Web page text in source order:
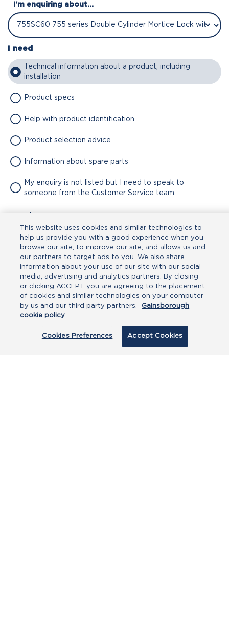
I'm enquiring about...
I need
Technical information about a product, including
installation
Product specs
Help with product identification
Product selection advice
Information about spare parts
My enquiry is not listed but I need to speak to
someone from the Customer Service team.
Attachment
No file chosen
Type your message here
This website uses cookies and similar technologies to
help us provide you with a good experience when you
browse our site, to improve our site, and allows us and
our partners to target ads to you. We also share
information about your use of our site with our social
media, advertising and analytics partners. By closing
or clicking ACCEPT you are agreeing to the placement
of cookies and similar technologies on your computer
by us and our third party partners.
Gainsborough
cookie policy
Cookies Preferences Accept Cookies